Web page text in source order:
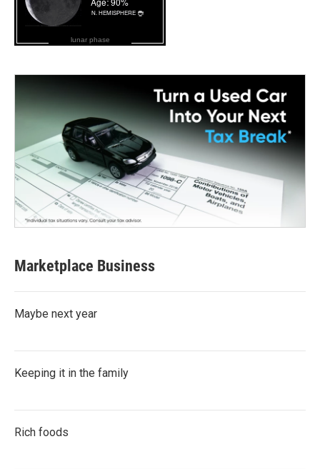
lunar phase
Marketplace Business
Maybe next year
Keeping it in the family
Rich foods